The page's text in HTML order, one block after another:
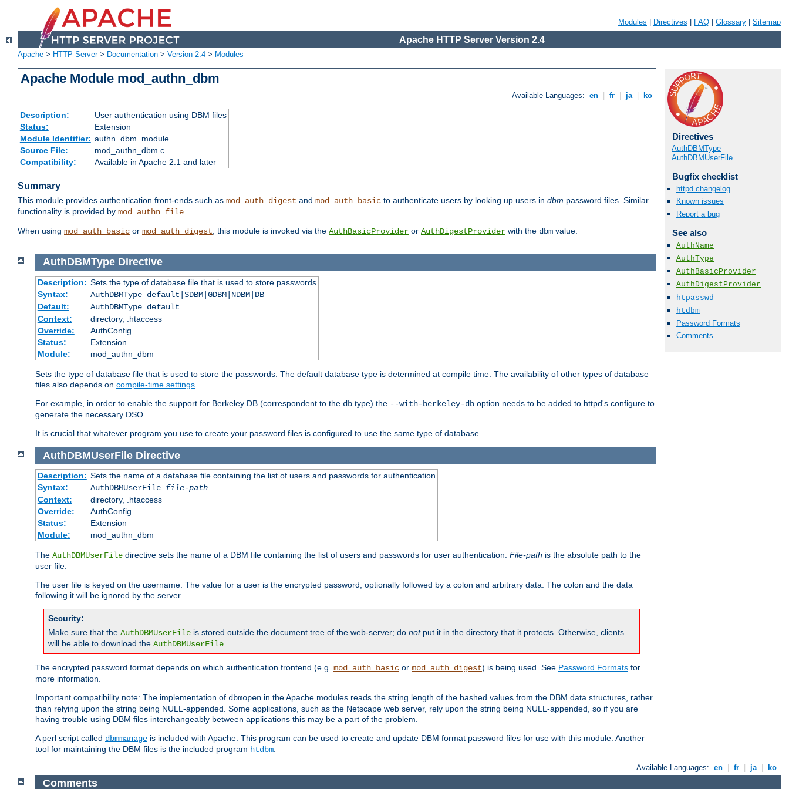
Modules Directives FAQ Glossary Sitemap
Apache HTTP Server Version 2.4
Apache > HTTP Server> Documentation > Version 2.4 > Modules
Apache Module mod_authn_dbm
Available Languages: en fr ja ko
Description:
User authentication using DBM files
Status:
Extension
Module Identifier: authn_dbm_module
Source File:
mod_authn_dbm.c
Compatibility:
Available in Apache 2.1 and later
Summary
This module provides authentication front-ends such as mod_auth_digest and mod_auth_basic to authenticate users by looking up users in dbm password files. Similar
functionality is provided by mod_authn_file.
When using mod_auth_basic or mod_auth_digest, this module is invoked via the AuthBasicProvider or AuthDigestProvider with the dbm value.
Directives
AuthDBMType
AuthDBMUserFile
Bugfix checklist
httpd changelog
Known issues
Report a bug
See also
AuthName
AuthType
AuthBasicProvider
AuthDigestProvider
htpasswd
htdbm
Password Formats
Comments
AuthDBMType Directive
Description: Sets the type of database file that is used to store passwords
Syntax:
AuthDBMType default|SDBM|GDBM|NDBM|DB
Default:
AuthDBMType default
Context:
directory, .htaccess
Override:
AuthConfig
Status:
Extension
Module:
mod_authn_dbm
Sets the type of database file that is used to store the passwords. The default database type is determined at compile time. The availability of other types of database
files also depends on compile-time settings
For example, in order to enable the support for Berkeley DB (correspondent to the db type) the --with-berkeley-db option needs to be added to httpd's configure to
generate the necessary DSO.
It is crucial that whatever program you use to create your password files is configured to use the same type of database.
AuthDBMUserFile Directive
Description: Sets the name of a database file containing the list of users and passwords for authentication
Syntax:
AuthDBMUserFile file-path
Context:
directory, .htaccess
Override:
AuthConfig
Status:
Extension
Module:
mod_authn_dbm
The AuthDBMUserFile directive sets the name of a DBM file containing the list of users and passwords for user authentication. File-path is the absolute path to the
user file.
The user file is keyed on the username. The value for a user is the encrypted password, optionally followed by a colon and arbitrary data. The colon and the data
following it will be ignored by the server.
Security:
Make sure that the AuthDBMUserFile is stored outside the document tree of the web-server; do notput it in the directory that it protects. Otherwise, clients
will be able to download the AuthDBMUserFile.
The encrypted password format depends on which authentication frontend (e.g. mod_auth_basic or mod_auth_digest) is being used. See Password Formats for
more information.
Important compatibility note: The implementation of dbmopen in the Apache modules reads the string length of the hashed values from the DBM data structures, rather
than relying upon the string being NULL-appended. Some applications, such as the Netscape web server, rely upon the string being NULL-appended, so if you are
having trouble using DBM files interchangeably between applications this may be a part of the problem.
A perl script called dbmmanage is included with Apache. This program can be used to create and update DBM format password files for use with this module. Another
tool for maintaining the DBM files is the included program htdbm.
Available Languages: en fr ja ko
Comments